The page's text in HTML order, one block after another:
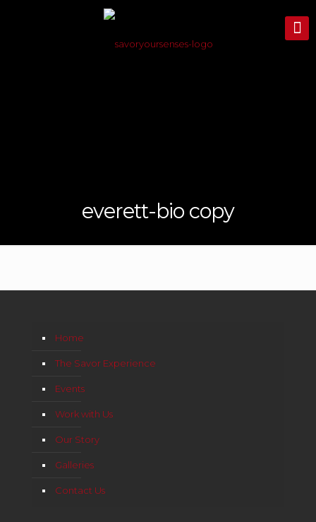
everett-bio copy
Home
The Savor Experience
Events
Work with Us
Our Story
Galleries
Contact Us